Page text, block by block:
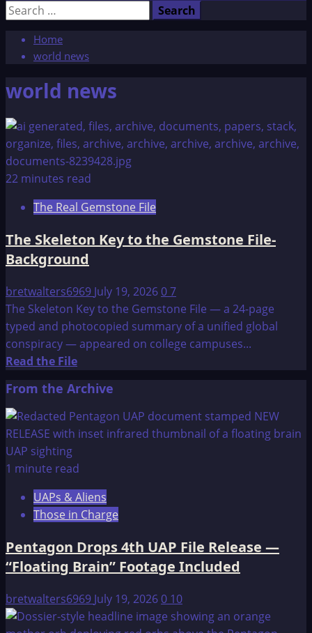
Search
Home
world news
world news
22 minutes read
The Real Gemstone File
The Skeleton Key to the Gemstone File-
Background
bretwalters6969 July 19, 202607
The Skeleton Key to the Gemstone File — a 24-page
typed and photocopied summary of a unified global
conspiracy — appeared on college campuses...
Read the FileRead
about
The
Skeleton
to
Gemstone
File-
From the Archive
1 minute read
UAPs & Aliens
Those in Charge
Pentagon Drops 4th UAP File Release —
“Floating Brain” Footage Included
bretwalters6969 July 19, 20260 10